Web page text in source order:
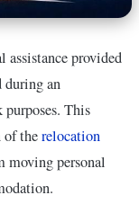
provided
during an
This
of therelocation
moving personal